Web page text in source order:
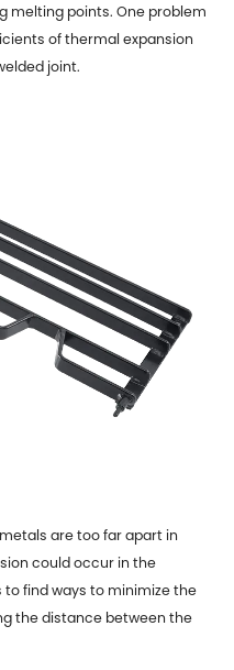
melting points. One problem
of thermal expansion
joint.
are too far apart in
could occur in the
find ways to minimize the
the distance between the